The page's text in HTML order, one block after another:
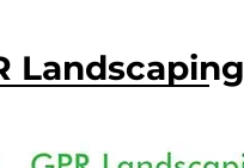
Landscaping